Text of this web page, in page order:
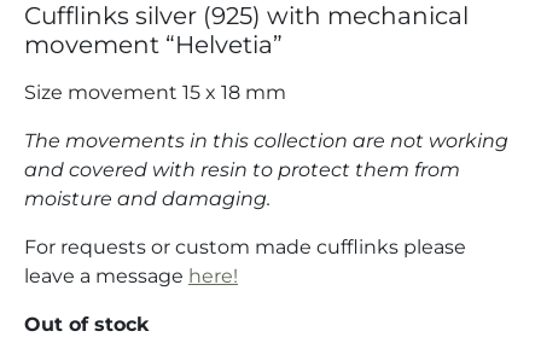
Cufflinks silver (925) with mechanical
movement “Helvetia”
Size movement 15 x 18 mm
The movements in this collection are not working
and covered with resin to protect them from
moisture and damaging.
For requests or custom made cufflinks please
leave a message here!
Out of stock